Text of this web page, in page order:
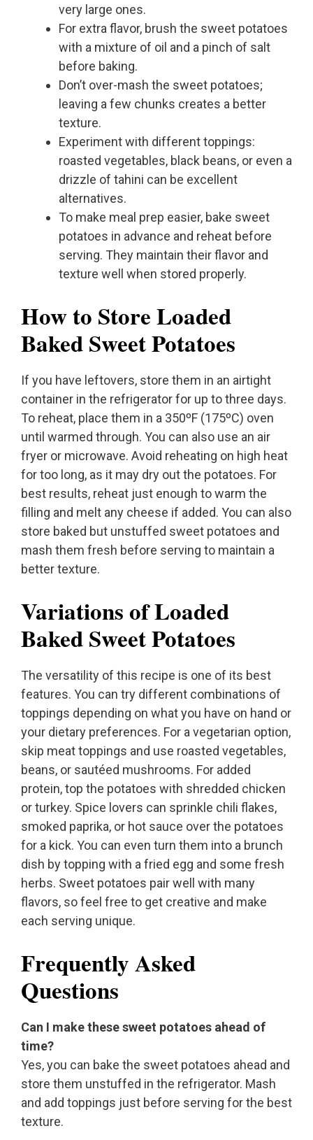
very large ones.
For extra flavor, brush the sweet potatoes
with a mixture of oil and a pinch of salt
before baking.
Don’t over-mash the sweet potatoes;
leaving a few chunks creates a better
texture.
Experiment with different toppings:
roasted vegetables, black beans, or even a
drizzle of tahini can be excellent
alternatives.
To make meal prep easier, bake sweet
potatoes in advance and reheat before
serving. They maintain their flavor and
texture well when stored properly.
How to Store Loaded
Baked Sweet Potatoes
If you have leftovers, store them in an airtight
container in the refrigerator for up to three days.
To reheat, place them in a 350ºF (175ºC) oven
until warmed through. You can also use an air
fryer or microwave. Avoid reheating on high heat
for too long, as it may dry out the potatoes. For
best results, reheat just enough to warm the
filling and melt any cheese if added. You can also
store baked but unstuffed sweet potatoes and
mash them fresh before serving to maintain a
better texture.
Variations of Loaded
Baked Sweet Potatoes
The versatility of this recipe is one of its best
features. You can try different combinations of
toppings depending on what you have on hand or
your dietary preferences. For a vegetarian option,
skip meat toppings and use roasted vegetables,
beans, or sautéed mushrooms. For added
protein, top the potatoes with shredded chicken
or turkey. Spice lovers can sprinkle chili flakes,
smoked paprika, or hot sauce over the potatoes
for a kick. You can even turn them into a brunch
dish by topping with a fried egg and some fresh
herbs. Sweet potatoes pair well with many
flavors, so feel free to get creative and make
each serving unique.
Frequently Asked
Questions
Can I make these sweet potatoes ahead of
time?
Yes, you can bake the sweet potatoes ahead and
store them unstuffed in the refrigerator. Mash
and add toppings just before serving for the best
texture.